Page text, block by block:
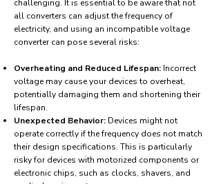
challenging. It is essential to be aware that not
all converters can adjust the frequency of
electricity, and using an incompatible voltage
converter can pose several risks:
Overheating and Reduced Lifespan: Incorrect
voltage may cause your devices to overheat,
potentially damaging them and shortening their
lifespan.
Unexpected Behavior: Devices might not
operate correctly if the frequency does not match
their design specifications. This is particularly
risky for devices with motorized components or
electronic chips, such as clocks, shavers, and